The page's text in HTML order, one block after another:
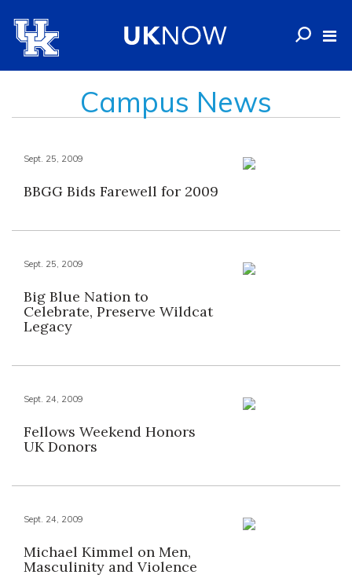
Campus News
Sept. 25, 2009
BBGG Bids Farewell for 2009
Sept. 25, 2009
Big Blue Nation to
Celebrate, Preserve Wildcat
Legacy
Sept. 24, 2009
Fellows Weekend Honors
UK Donors
Sept. 24, 2009
Michael Kimmel on Men,
Masculinity and Violence